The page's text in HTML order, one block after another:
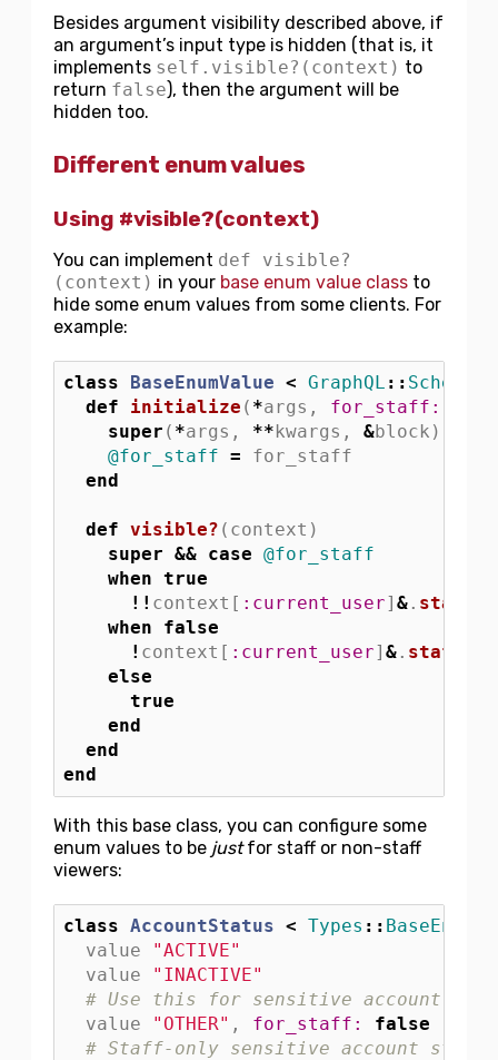
Besides argument visibility described above, if
an argument’s input type is hidden (that is, it
implements self.visible?(context) to
return false), then the argument will be
hidden too.
Different enum values
Using #visible?(context)
You can implement def visible?
(context) in your base enum value class to
hide some enum values from some clients. For
example:
class BaseEnumValue < GraphQL :: Schema
def
initialize ( *args , for_staff:
super ( *args , **kwargs , &block )
@for_staff =
for_staff
end
def visible? ( context )
super && case @for_staff
when true
!! context [ :current_user] & . staff?
when
false
! context [ :current_user] & . staff?
else
true
end
end
end
With this base class, you can configure some
enum values to be justfor staff or non-staff
viewers:
class AccountStatus < Types :: BaseEnum
value
"ACTIVE"
value
"INACTIVE"
# Use this for sensitive account
value
"OTHER" , for_staff: false
# Staff-only sensitive account